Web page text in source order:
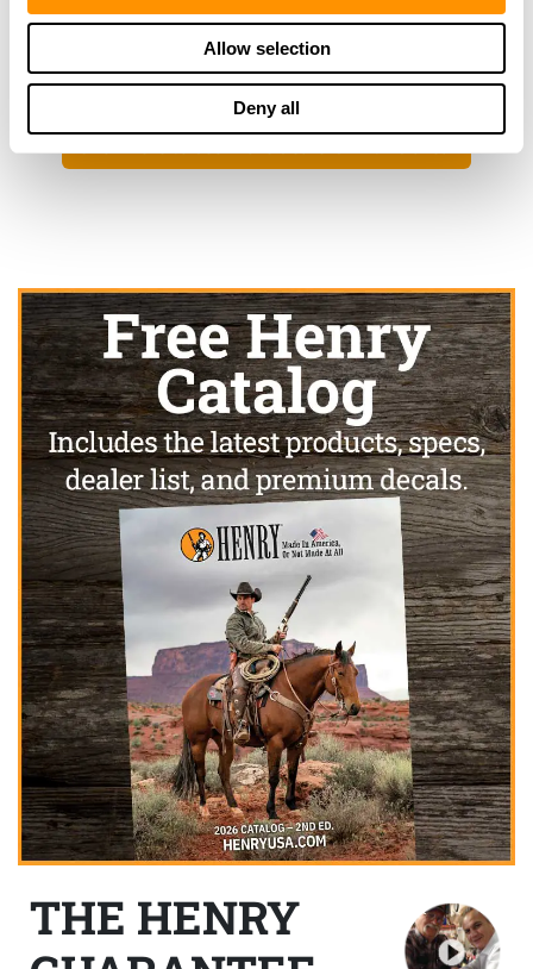
Allow selection
Deny all
Looking for another dealer?
THE HENRY